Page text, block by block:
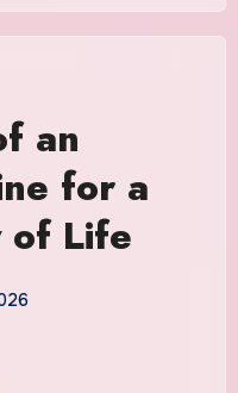
an
for a
of Life